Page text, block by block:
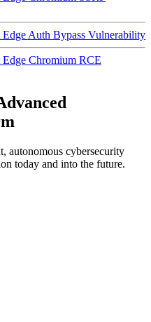
Auth Bypass Vulnerability
Chromium RCE
autonomous cybersecurity
today and into the future.